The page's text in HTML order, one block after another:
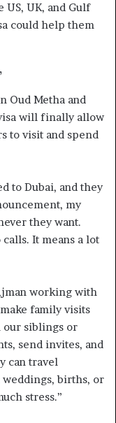
UK, and Gulf
could help them
Oud Metha and
will finally allow
to visit and spend
to Dubai, and they
my
they want.
It means a lot
working with
family visits
our siblings or
send invites, and
can travel
weddings, births, or
stress.”